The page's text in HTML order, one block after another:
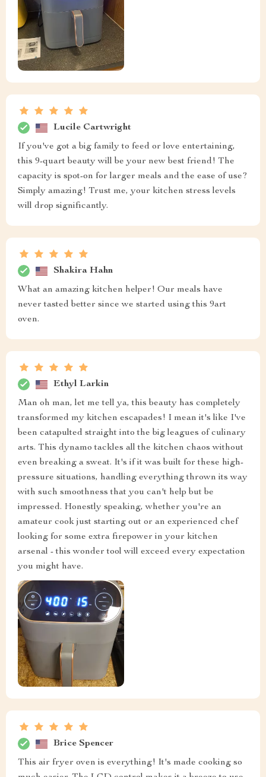
Lucile Cartwright
If you've got a big family to feed or love entertaining,
this 9-quart beauty will be your new best friend! The
capacity is spot-on for larger meals and the ease of use?
Simply amazing! Trust me, your kitchen stress levels
will drop significantly.
Shakira Hahn
What an amazing kitchen helper! Our meals have
never tasted better since we started using this 9art
oven.
Ethyl Larkin
Man oh man, let me tell ya, this beauty has completely
transformed my kitchen escapades! I mean it's like I've
been catapulted straight into the big leagues of culinary
arts. This dynamo tackles all the kitchen chaos without
even breaking a sweat. It's if it was built for these high-
pressure situations, handling everything thrown its way
with such smoothness that you can't help but be
impressed. Honestly speaking, whether you're an
amateur cook just starting out or an experienced chef
looking for some extra firepower in your kitchen
arsenal - this wonder tool will exceed every expectation
you might have.
Brice Spencer
This air fryer oven is everything! It's made cooking so